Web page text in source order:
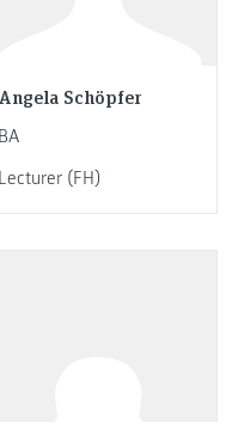
Angela Schöpfer
BA
Lecturer (FH)